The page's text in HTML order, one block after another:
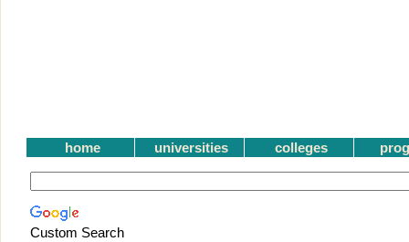
home universities colleges
Custom Search